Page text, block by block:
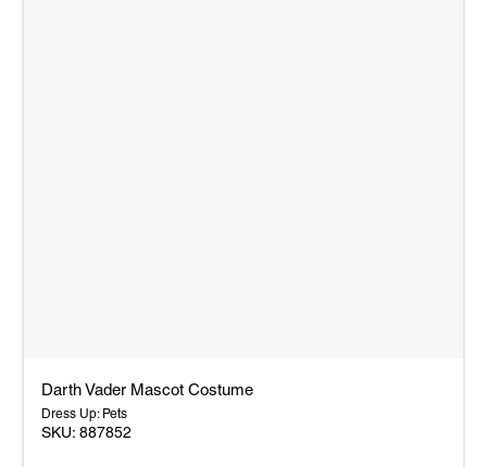
Darth Vader Mascot Costume
Dress Up: Pets
SKU: 887852